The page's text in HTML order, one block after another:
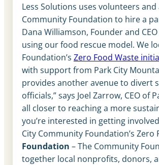
Less Solutions uses volunteers
Community Foundation to hire a
Dana Williamson, Founder and
using our food rescue model. We
Foundation’s Zero Food Waste
with support from Park City
provides another avenue to divert
officials,” says Joel Zarrow, CEO
all closer to reaching a more
you’re interested in getting
City Community Foundation’s
Foundation – The Community
together local nonprofits, donors,